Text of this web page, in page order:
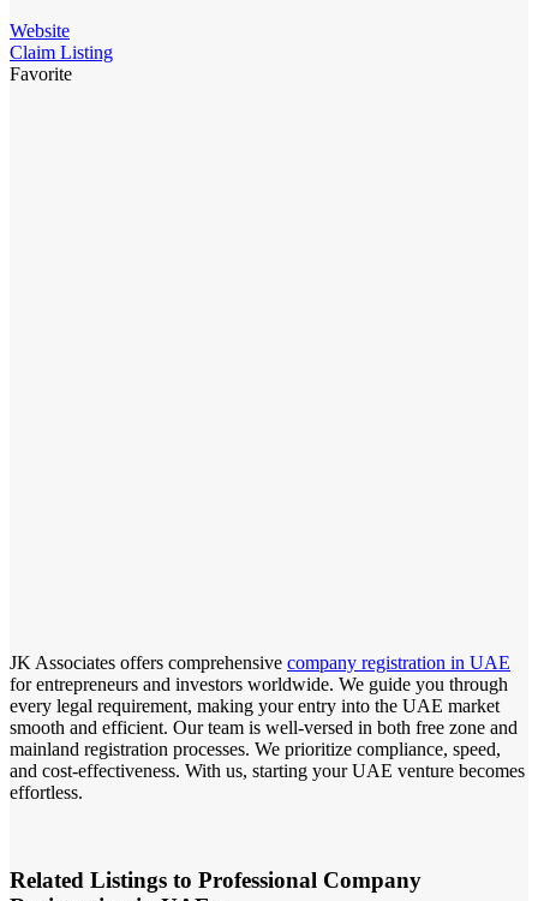
Website
Claim Listing
Favorite
JK Associates offers comprehensive company registration in UAE
for entrepreneurs and investors worldwide. We guide you through
every legal requirement, making your entry into the UAE market
smooth and efficient. Our team is well-versed in both free zone and
mainland registration processes. We prioritize compliance, speed,
and cost-effectiveness. With us, starting your UAE venture becomes
effortless.
Related Listings to Professional Company